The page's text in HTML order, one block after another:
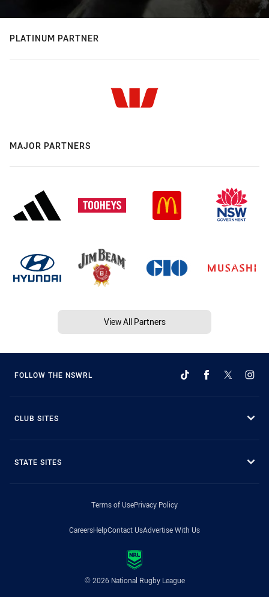
PLATINUM PARTNER
MAJOR PARTNERS
View All Partners
FOLLOW THE NSWRL
CLUB SITES
STATE SITES
Terms of UsePrivacy Policy
CareersHelpContact UsAdvertise With Us
© 2026 National Rugby League